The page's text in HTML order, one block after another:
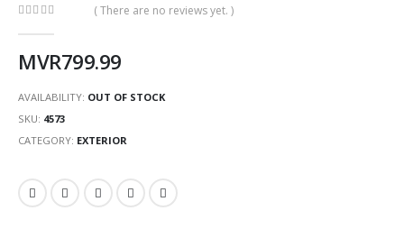
( There are no reviews yet. )
MVR799.99
AVAILABILITY: OUT OF STOCK
SKU: 4573
CATEGORY: EXTERIOR